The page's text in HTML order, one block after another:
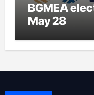
BGMEA
May 28